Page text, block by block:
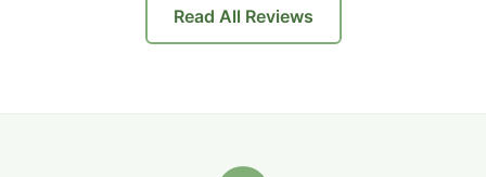
Read All Reviews